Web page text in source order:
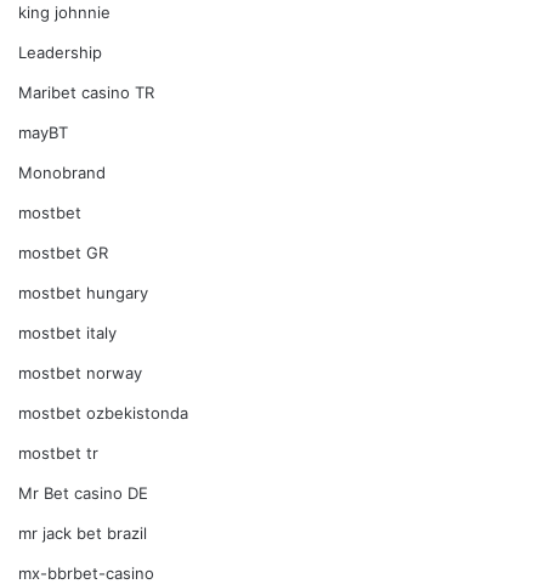
king johnnie
Leadership
Maribet casino TR
mayBT
Monobrand
mostbet
mostbet GR
mostbet hungary
mostbet italy
mostbet norway
mostbet ozbekistonda
mostbet tr
Mr Bet casino DE
mr jack bet brazil
mx-bbrbet-casino